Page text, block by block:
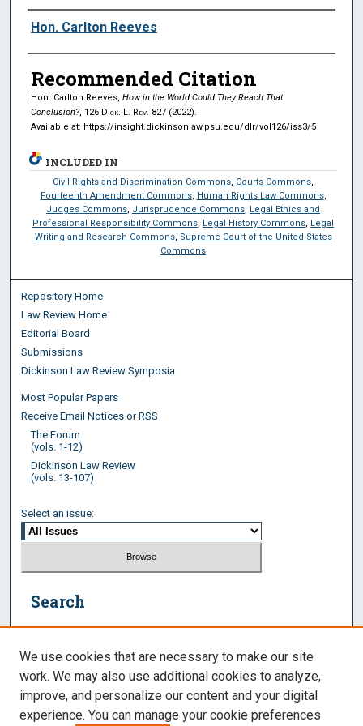
Authors
Hon. Carlton Reeves
Recommended Citation
Hon. Carlton Reeves, How in the World Could They Reach That
Conclusion?, 126 Dick. L. Rev. 827 (2022).
Available at: https://insight.dickinsonlaw.psu.edu/dlr/vol126/iss3/5
INCLUDED IN
Civil Rights and Discrimination Commons Courts Commons
Fourteenth Amendment Commons, Human Rights Law Commons,
Judges Commons Jurisprudence Commons Legal Ethics and
Professional Responsibility Commons Legal History Commons Legal
Writing and Research Commons, Supreme Court of the United States
Commons
Repository Home
Law Review Home
Editorial Board
Submissions
Dickinson Law Review Symposia
Most Popular Papers
Receive Email Notices or RSS
The Forum
(vols. 1-12)
Dickinson Law Review
(vols. 13-107)
Select an issue:
Search
Select context to search:
We use cookies that are necessary to make our site
work. We may also use additional cookies to analyze,
improve, and personalize our content and your digital
experience. You can manage your cookie preferences